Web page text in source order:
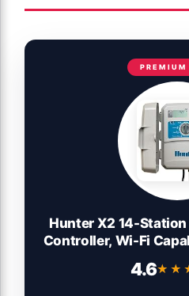
PREMIUM
Hunter X2 14-
Controller, Wi-Fi
Based Scheduling
4.6